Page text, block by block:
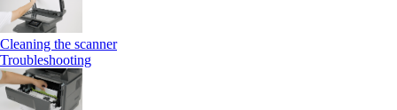
Cleaning the scanner
Troubleshooting